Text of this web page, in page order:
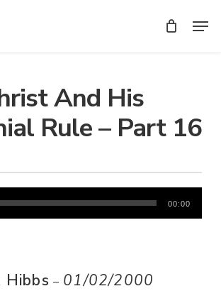
And His
Rule – Part 16
00:00
Hibbs – 01/02/2000